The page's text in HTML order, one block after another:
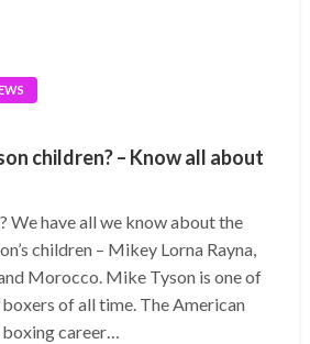
children? – Know all about
We have all we know about the
children – Mikey Lorna Rayna,
Morocco. Mike Tyson is one of
of all time. The American
boxing career…